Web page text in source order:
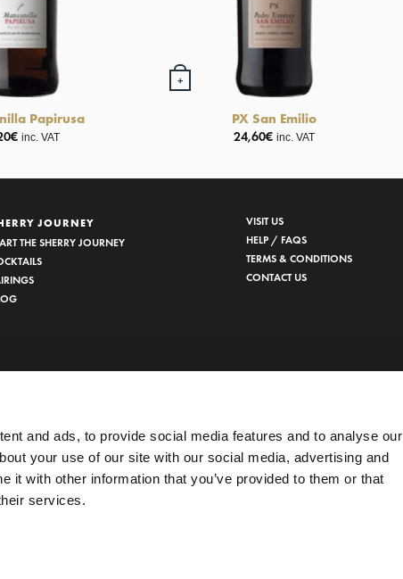
and ads, to provide social media features and to analyse our
your use of our site with our social media, advertising and
it with other information that you’ve provided to them or that
services.
Papirusa
€ inc. VAT
+
PX San Emilio
24,60€ inc. VAT
JOURNEY
THE SHERRY JOURNEY
VISIT US
HELP / FAQS
TERMS & CONDITIONS
CONTACT US